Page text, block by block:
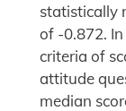
statistically
of -0.872.
criteria of
attitude
median